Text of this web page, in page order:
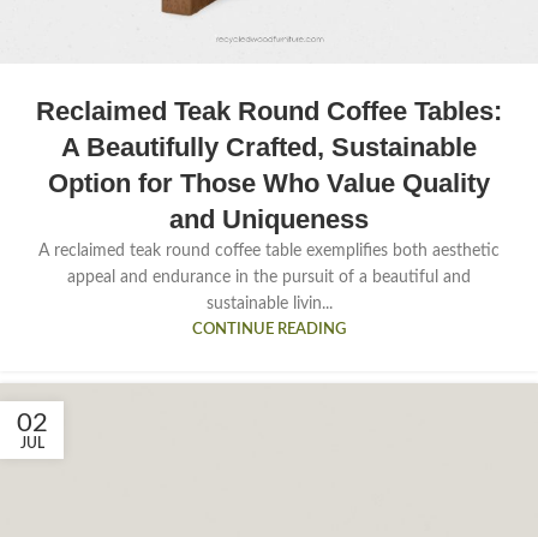
Reclaimed Teak Round Coffee Tables:
A Beautifully Crafted, Sustainable
Option for Those Who Value Quality
and Uniqueness
A reclaimed teak round coffee table exemplifies both aesthetic
appeal and endurance in the pursuit of a beautiful and
sustainable livin...
CONTINUE READING
02
JUL